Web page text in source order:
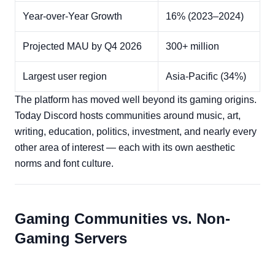
Year-over-Year Growth 16% (2023–2024)
Projected MAU by Q4 2026 300+ million
Largest user region Asia-Pacific (34%)
The platform has moved well beyond its gaming origins.
Today Discord hosts communities around music, art,
writing, education, politics, investment, and nearly every
other area of interest — each with its own aesthetic
norms and font culture.
Gaming Communities vs. Non-
Gaming Servers